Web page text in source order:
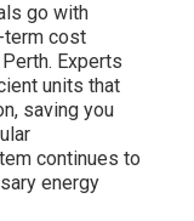
go with
cost
Experts
units that
saving you
continues to
energy